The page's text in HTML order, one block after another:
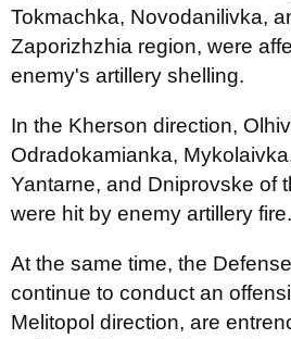
Tokmachka, Novodanilivka,
Zaporizhzhia region, were
enemy's artillery shelling.
In the Kherson direction,
Odradokamianka,
Yantarne, and Dniprovske of
were hit by enemy artillery fire.
At the same time, the
continue to conduct an
Melitopol direction, are